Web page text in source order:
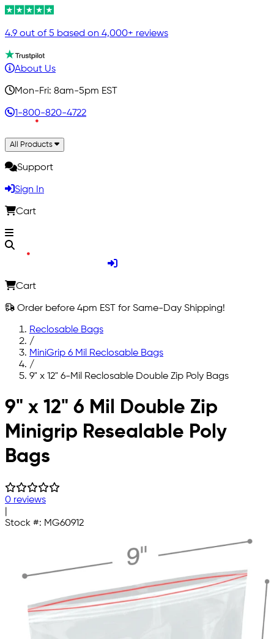
4.9 out of 5 based on 4,000+ reviews
About Us
Mon-Fri: 8am-5pm EST
1-800-820-4722
All Products
Support
Sign In
Cart
Cart
Order before 4pm EST for Same-Day Shipping!
Reclosable Bags
/
MiniGrip 6 Mil Reclosable Bags
/
9" x 12" 6-Mil Reclosable Double Zip Poly Bags
Skip to main content
9" x 12" 6 Mil Double Zip
Minigrip Resealable Poly
Bags
0 reviews
Stock #: MG60912